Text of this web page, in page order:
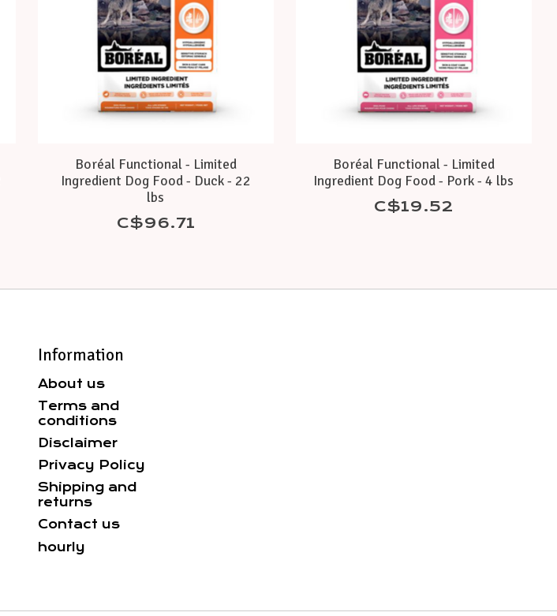
Boréal Functional - Limited
Ingredient Dog Food - Duck - 22
lbs
C$96.71
Boréal Functional - Limited
Ingredient Dog Food - Pork - 4 lbs
C$19.52
Information
About us
Terms and
conditions
Disclaimer
Privacy Policy
Shipping and
returns
Contact us
hourly